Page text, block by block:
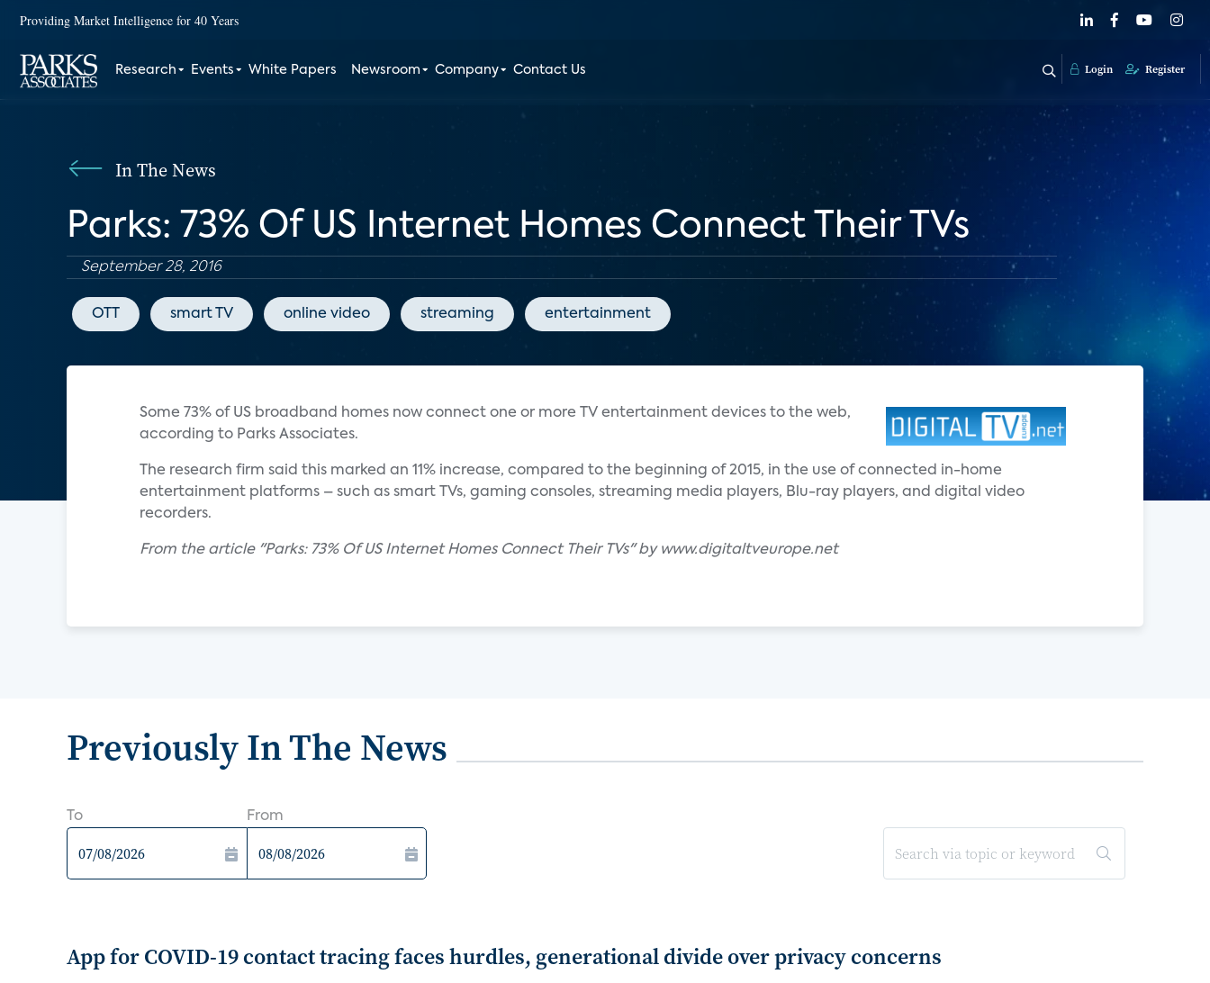
Providing Market Intelligence for 40 Years
Research Events White Papers Newsroom Company Contact Us Login Register
In The News
Parks: 73% Of US Internet Homes Connect Their TVs
September 28, 2016
OTT smart TV online video streaming entertainment
Some 73% of US broadband homes now connect one or more TV entertainment devices to the web,
according to Parks Associates.
The research firm said this marked an 11% increase, compared to the beginning of 2015, in the use of connected in-home
entertainment platforms – such as smart TVs, gaming consoles, streaming media players, Blu-ray players, and digital video
recorders.
From the article "Parks: 73% Of US Internet Homes Connect Their TVs" by www.digitaltveurope.net
Previously In The News
To From
App for COVID-19 contact tracing faces hurdles, generational divide over privacy concerns